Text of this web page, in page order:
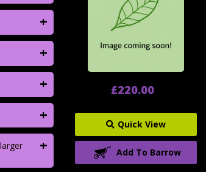
+
+
+
+
+
£220.00
Quick View
Add To Barrow